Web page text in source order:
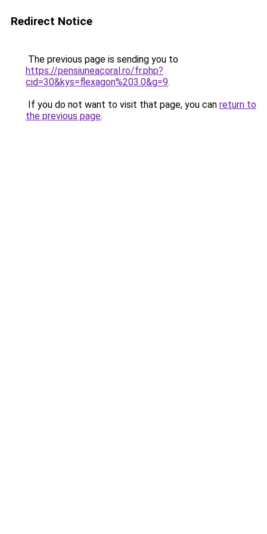
Redirect Notice
The previous page is sending you to
https://pensiuneacoral.ro/fr.php?
cid=30&kys=flexagon%203.0&g=9.
If you do not want to visit that page, you can return to
the previous page.